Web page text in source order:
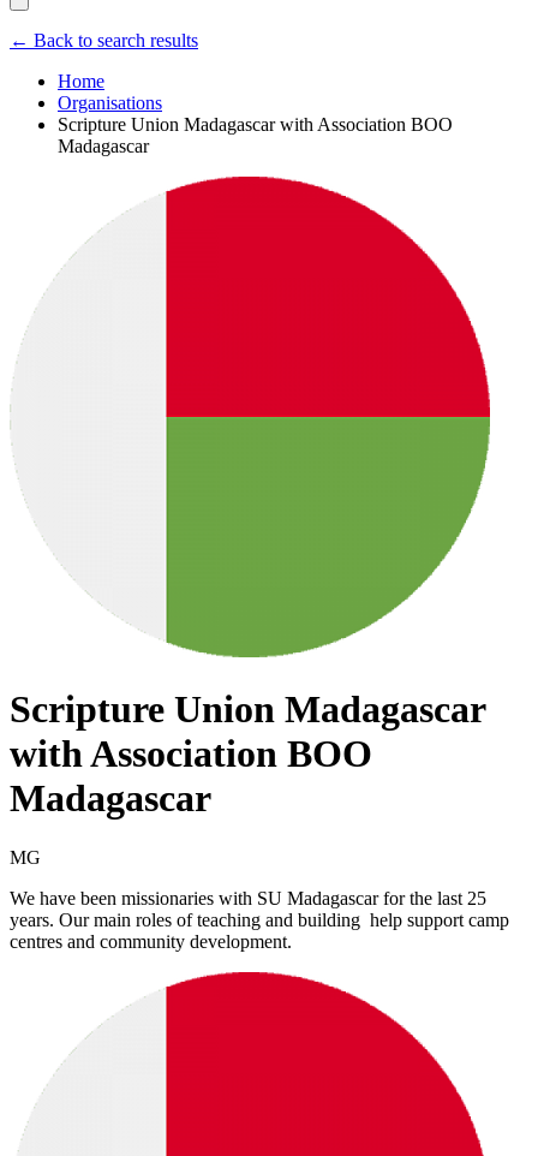
← Back to search results
Home
Organisations
Scripture Union Madagascar with Association BOO
Madagascar
Scripture Union Madagascar
with Association BOO
Madagascar
MG
We have been missionaries with SU Madagascar for the last 25
years. Our main roles of teaching and building help support camp
centres and community development.